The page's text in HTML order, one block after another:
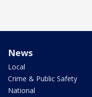
News
Local
Crime & Public Safety
National